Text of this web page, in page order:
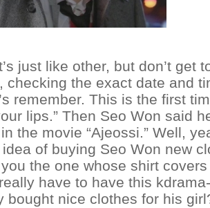
just like other, but don’t get
checking the exact date and
remember. This is the first
lips.” Then Seo Won said
the movie “Ajeossi.” Well,
of buying Seo Won new
you the one whose shirt
have to have this
bought nice clothes for his